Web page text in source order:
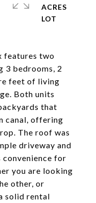
features two
3 bedrooms, 2
feet of living
Both units
that
canal, offering
The roof was
driveway and
for
you are looking
other, or
solid rental
ACRES